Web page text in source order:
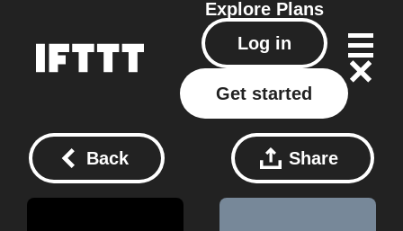
Explore Plans
Log in
Get started
Back Share